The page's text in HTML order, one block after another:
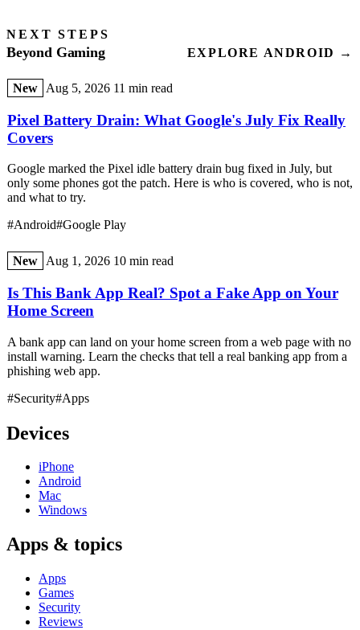
NEXT STEPS
Beyond Gaming EXPLORE ANDROID →
New Aug 5, 2026 11 min read
Pixel Battery Drain: What Google's July Fix Really
Covers
Google marked the Pixel idle battery drain bug fixed in July, but
only some phones got the patch. Here is who is covered, who is not,
and what to try.
#Android#Google Play
New Aug 1, 2026 10 min read
Is This Bank App Real? Spot a Fake App on Your
Home Screen
A bank app can land on your home screen from a web page with no
install warning. Learn the checks that tell a real banking app from a
phishing web app.
#Security#Apps
Devices
iPhone
Android
Mac
Windows
Apps & topics
Apps
Games
Security
Reviews